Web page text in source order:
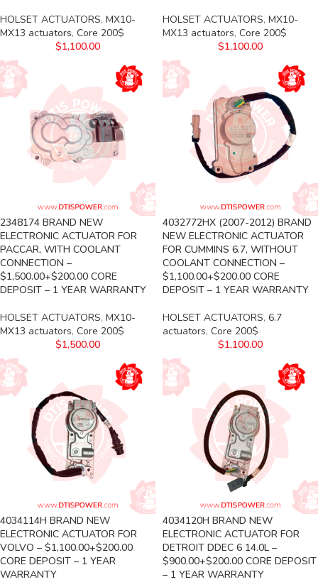
HOLSET ACTUATORS, MX10-
MX13 actuators, Core 200$
$1,100.00
HOLSET ACTUATORS, MX10-
MX13 actuators, Core 200$
$1,100.00
2348174 BRAND NEW
ELECTRONIC ACTUATOR FOR
PACCAR, WITH COOLANT
CONNECTION –
$1,500.00+$200.00 CORE
DEPOSIT – 1 YEAR WARRANTY
HOLSET ACTUATORS, MX10-
MX13 actuators, Core 200$
$1,500.00
4032772HX (2007-2012) BRAND
NEW ELECTRONIC ACTUATOR
FOR CUMMINS 6.7, WITHOUT
COOLANT CONNECTION –
$1,100.00+$200.00 CORE
DEPOSIT – 1 YEAR WARRANTY
HOLSET ACTUATORS, 6.7
actuators, Core 200$
$1,100.00
4034114H BRAND NEW
ELECTRONIC ACTUATOR FOR
VOLVO – $1,100.00+$200.00
CORE DEPOSIT – 1 YEAR
WARRANTY
4034120H BRAND NEW
ELECTRONIC ACTUATOR FOR
DETROIT DDEC 6 14.0L –
$900.00+$200.00 CORE DEPOSIT
– 1 YEAR WARRANTY